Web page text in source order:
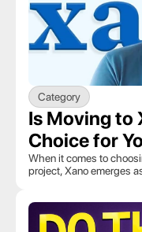
Category
Is Moving to
Choice for
When it comes to
project, Xano emerges